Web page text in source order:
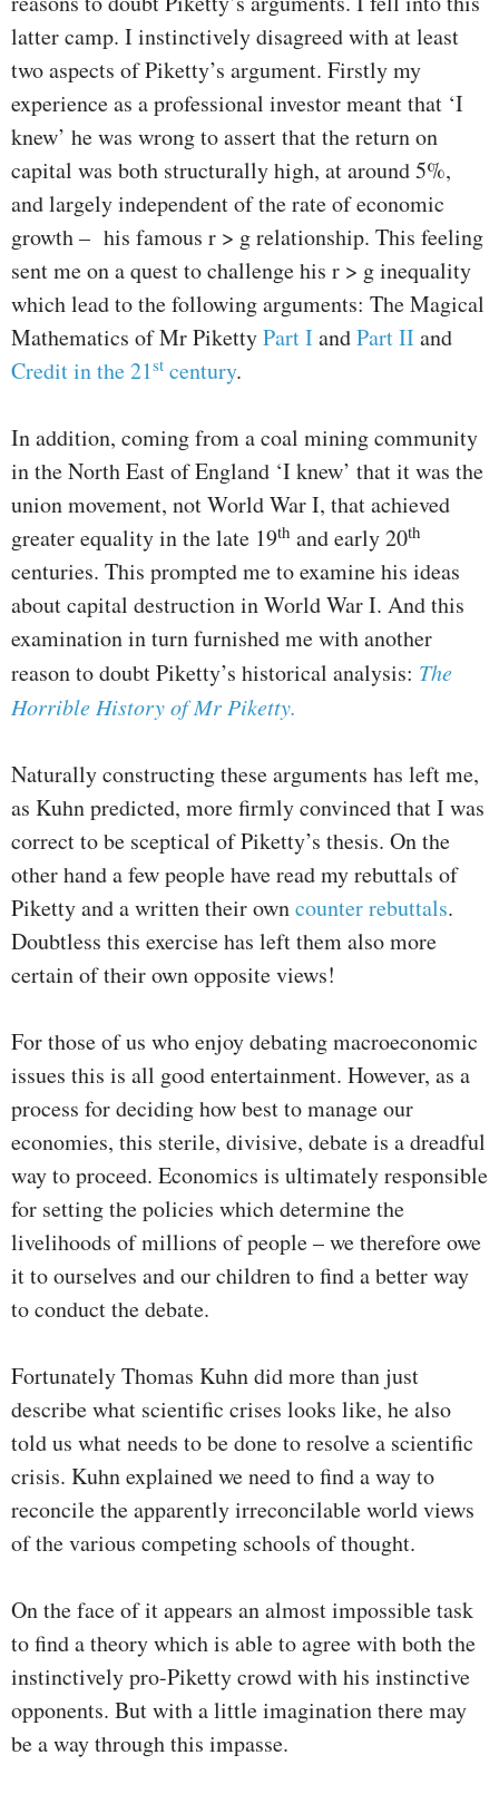
latter camp. I instinctively disagreed with at least
two aspects of Piketty’s argument. Firstly my
experience as a professional investor meant that ‘I
knew’ he was wrong to assert that the return on
capital was both structurally high, at around 5%,
and largely independent of the rate of economic
growth – his famous r > g relationship. This feeling
sent me on a quest to challenge his r > g inequality
which lead to the following arguments: The Magical
Mathematics of Mr PikettyPart IandPart IIand
Credit in the 21st century.
In addition, coming from a coal mining community
in the North East of England ‘I knew’ that it was the
union movement, not World War I, that achieved
greater equality in the late 19th and early 20th
centuries. This prompted me to examine his ideas
about capital destruction in World War I. And this
examination in turn furnished me with another
reason to doubt Piketty’s historical analysis: The
Horrible History of Mr Piketty.
Naturally constructing these arguments has left me,
as Kuhn predicted, more firmly convinced that I was
correct to be sceptical of Piketty’s thesis. On the
other hand a few people have read my rebuttals of
Piketty and a written their owncounter rebuttals.
Doubtless this exercise has left them also more
certain of their own opposite views!
For those of us who enjoy debating macroeconomic
issues this is all good entertainment. However, as a
process for deciding how best to manage our
economies, this sterile, divisive, debate is a dreadful
way to proceed. Economics is ultimately responsible
for setting the policies which determine the
livelihoods of millions of people – we therefore owe
it to ourselves and our children to find a better way
to conduct the debate.
Fortunately Thomas Kuhn did more than just
describe what scientific crises looks like, he also
told us what needs to be done to resolve a scientific
crisis. Kuhn explained we need to find a way to
reconcile the apparently irreconcilable world views
of the various competing schools of thought.
On the face of it appears an almost impossible task
to find a theory which is able to agree with both the
instinctively pro-Piketty crowd with his instinctive
opponents. But with a little imagination there may
be a way through this impasse.